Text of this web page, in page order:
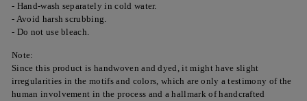
- Hand-wash separately in cold water.
- Avoid harsh scrubbing.
- Do not use bleach.
Note:
Since this product is handwoven and dyed, it might have slight
irregularities in the motifs and colors, which are only a testimony of the
human involvement in the process and a hallmark of handcrafted